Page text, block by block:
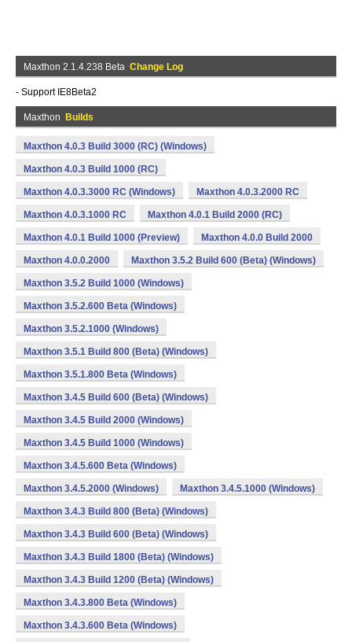
Maxthon 2.1.4.238 Beta Change Log
- Support IE8Beta2
Maxthon Builds
Maxthon 4.0.3 Build 3000 (RC) (Windows)
Maxthon 4.0.3 Build 1000 (RC)
Maxthon 4.0.3.3000 RC (Windows) Maxthon 4.0.3.2000 RC
Maxthon 4.0.3.1000 RC Maxthon 4.0.1 Build 2000 (RC)
Maxthon 4.0.1 Build 1000 (Preview) Maxthon 4.0.0 Build 2000
Maxthon 4.0.0.2000 Maxthon 3.5.2 Build 600 (Beta) (Windows)
Maxthon 3.5.2 Build 1000 (Windows)
Maxthon 3.5.2.600 Beta (Windows)
Maxthon 3.5.2.1000 (Windows)
Maxthon 3.5.1 Build 800 (Beta) (Windows)
Maxthon 3.5.1.800 Beta (Windows)
Maxthon 3.4.5 Build 600 (Beta) (Windows)
Maxthon 3.4.5 Build 2000 (Windows)
Maxthon 3.4.5 Build 1000 (Windows)
Maxthon 3.4.5.600 Beta (Windows)
Maxthon 3.4.5.2000 (Windows) Maxthon 3.4.5.1000 (Windows)
Maxthon 3.4.3 Build 800 (Beta) (Windows)
Maxthon 3.4.3 Build 600 (Beta) (Windows)
Maxthon 3.4.3 Build 1800 (Beta) (Windows)
Maxthon 3.4.3 Build 1200 (Beta) (Windows)
Maxthon 3.4.3.800 Beta (Windows)
Maxthon 3.4.3.600 Beta (Windows)